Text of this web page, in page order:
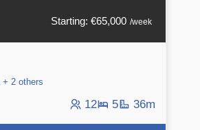
Starting: €65,000 /week
+ 2 others
12 5 36m